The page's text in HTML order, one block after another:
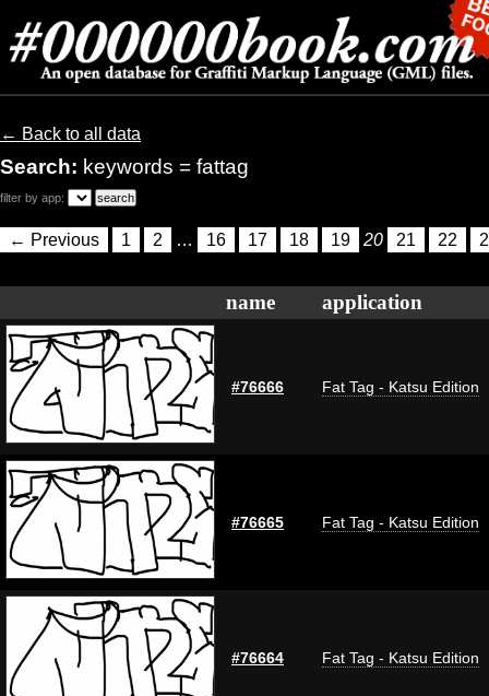
← Back to all data
Search: keywords = fattag
filter by app:
← Previous 1 2 … 16 17 18 19 20 21 22
name application
#76666 Fat Tag - Katsu Edition
#76665 Fat Tag - Katsu Edition
#76664 Fat Tag - Katsu Edition